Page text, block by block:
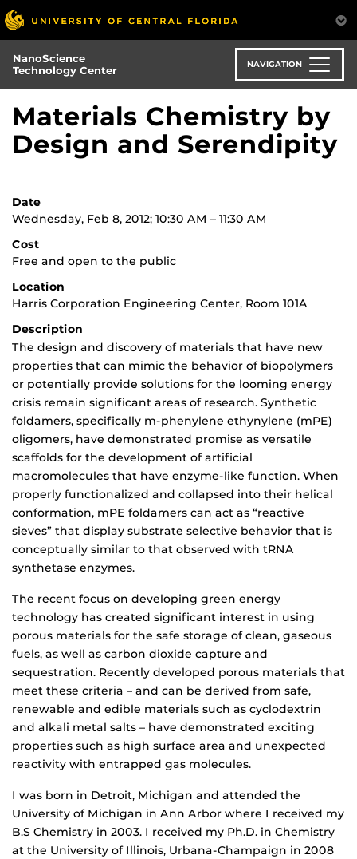
Skip
to
main
content
NanoScience
Technology Center
NAVIGATION
Materials Chemistry by
Design and Serendipity
Date
Wednesday, Feb 8, 2012; 10:30 AM – 11:30 AM
Cost
Free and open to the public
Location
Harris Corporation Engineering Center, Room 101A
Description
The design and discovery of materials that have new
properties that can mimic the behavior of biopolymers
or potentially provide solutions for the looming energy
crisis remain significant areas of research. Synthetic
foldamers, specifically m-phenylene ethynylene (mPE)
oligomers, have demonstrated promise as versatile
scaffolds for the development of artificial
macromolecules that have enzyme-like function. When
properly functionalized and collapsed into their helical
conformation, mPE foldamers can act as “reactive
sieves” that display substrate selective behavior that is
conceptually similar to that observed with tRNA
synthetase enzymes.
The recent focus on developing green energy
technology has created significant interest in using
porous materials for the safe storage of clean, gaseous
fuels, as well as carbon dioxide capture and
sequestration. Recently developed porous materials that
meet these criteria – and can be derived from safe,
renewable and edible materials such as cyclodextrin
and alkali metal salts – have demonstrated exciting
properties such as high surface area and unexpected
reactivity with entrapped gas molecules.
I was born in Detroit, Michigan and attended the
University of Michigan in Ann Arbor where I received my
B.S Chemistry in 2003. I received my Ph.D. in Chemistry
at the University of Illinois, Urbana-Champaign in 2008